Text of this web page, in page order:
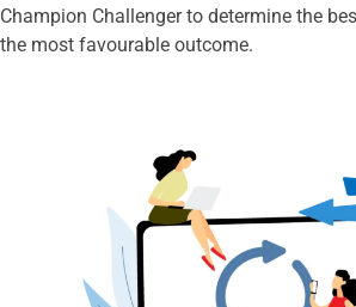
Champion Challenger to determine the
the most favourable outcome.